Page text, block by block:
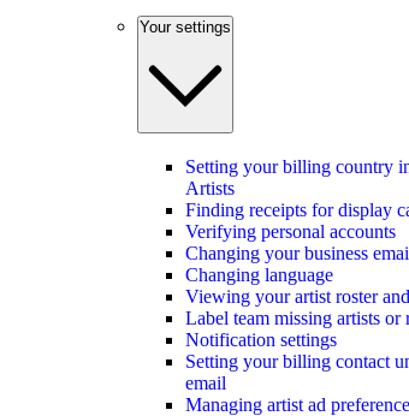
Your settings
Setting your billing country
Artists
Finding receipts for display
Verifying personal accounts
Changing your business
Changing language
Viewing your artist roster
Label team missing artists or
Notification settings
Setting your billing contact
email
Managing artist ad